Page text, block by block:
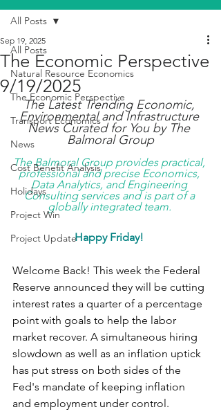
All Posts
Natural Resource Economics
The Economic Perspective
Transport Economics
News
Cost Benefit Analysis
Holidays
Project Win
Project Update
All Posts
The Economic Perspective
9/19/2025
Sep 19, 2025
The Latest Trending Economic,
Environmental and Infrastructure
News Curated for You by The
Balmoral Group
The Balmoral Group provides practical,
professional and precise Economics,
Data Analytics, and Engineering
Consulting services and is part of a
globally integrated team.
Happy Friday!
Welcome Back! This week the Federal
Reserve announced they will be cutting
interest rates a quarter of a percentage
point with goals to help the labor
market recover. A simultaneous hiring
slowdown as well as an inflation uptick
has put stress on both sides of the
Fed's mandate of keeping inflation
and employment under control.